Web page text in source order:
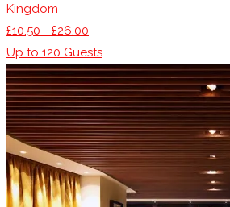
Kingdom
£10.50 - £26.00
Up to 120 Guests